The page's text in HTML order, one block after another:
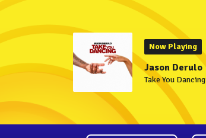
Now Playing
Jason Derulo
Take You Dancing